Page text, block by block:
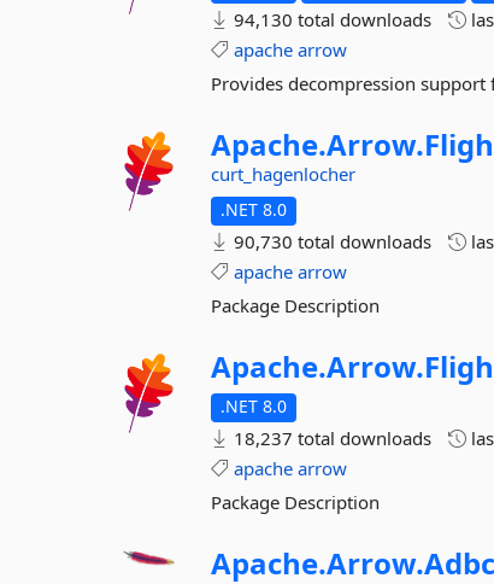
94,130 total downloads
apache arrow
Provides decompression
Apache.Arrow.
curt_hagenlocher
.NET 8.0
90,730 total downloads
apache arrow
Package Description
Apache.Arrow.
.NET 8.0
18,237 total downloads
apache arrow
Package Description
Apache.Arrow.